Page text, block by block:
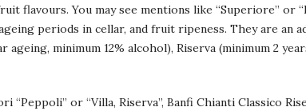
flavours. You may see mentions like “Superiore” or
periods in cellar, and fruit ripeness. They are an
minimum 12% alcohol), Riserva (minimum 2
“Peppoli” or “Villa, Riserva”, Banfi Chianti Classico